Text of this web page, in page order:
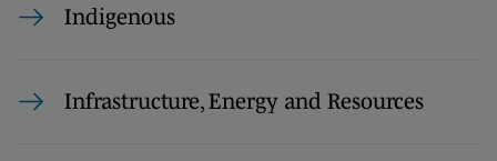
Indigenous
Infrastructure, Energy and Resources